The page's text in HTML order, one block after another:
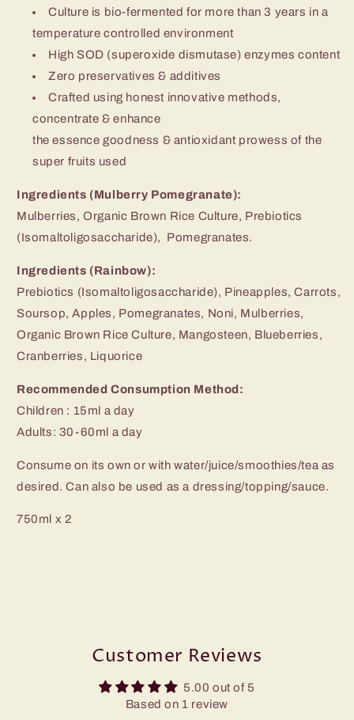
Culture is bio-fermented for more than 3 years in a
temperature controlled environment
High SOD (superoxide dismutase) enzymes content
Zero preservatives & additives
Crafted using honest innovative methods,
concentrate & enhance
the essence goodness & antioxidant prowess of the
super fruits used
Ingredients (Mulberry Pomegranate):
Mulberries, Organic Brown Rice Culture, Prebiotics
(Isomaltoligosaccharide), Pomegranates.
Ingredients (Rainbow):
Prebiotics (Isomaltoligosaccharide), Pineapples, Carrots,
Soursop, Apples, Pomegranates, Noni, Mulberries,
Organic Brown Rice Culture, Mangosteen, Blueberries,
Cranberries, Liquorice
Recommended Consumption Method:
Children : 15ml a day
Adults: 30-60ml a day
Consume on its own or with water/juice/smoothies/tea as
desired. Can also be used as a dressing/topping/sauce.
750ml x 2
Customer Reviews
5.00 out of 5
Based on 1 review